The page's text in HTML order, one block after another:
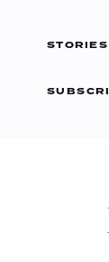
STORIES